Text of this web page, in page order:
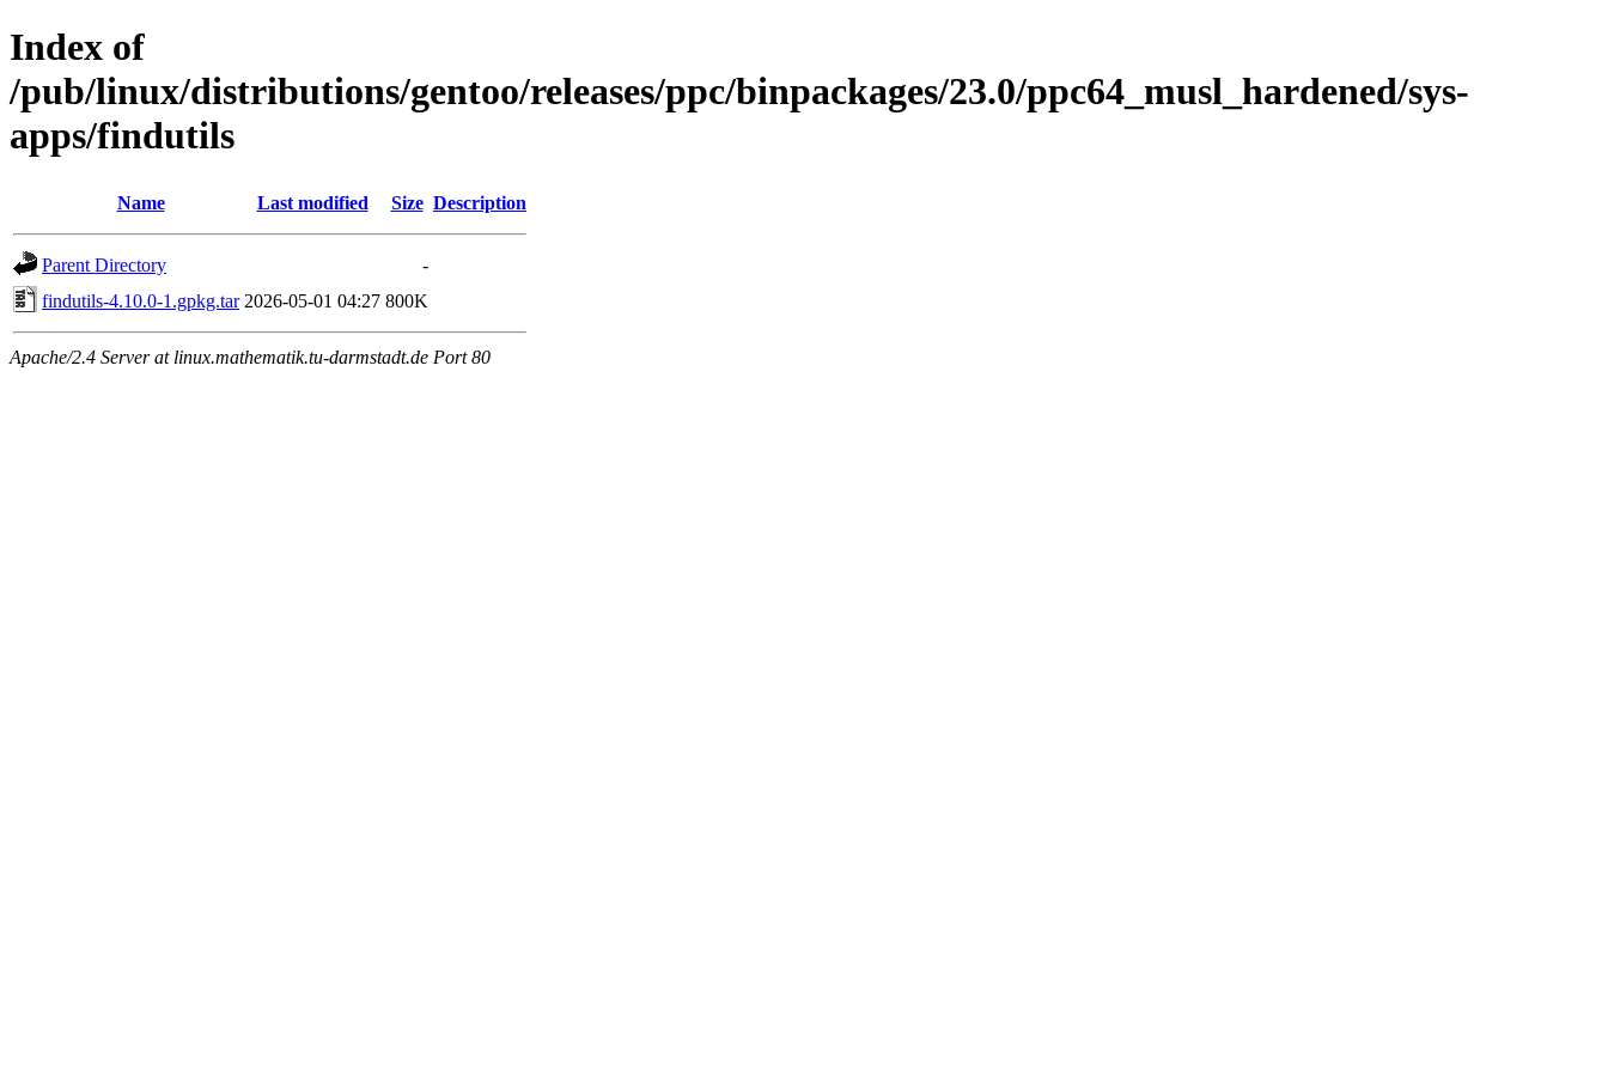
Index of
/pub/linux/distributions/gentoo/releases/ppc/binpackages/23.0/ppc64_musl_hardened/sys-
apps/findutils
Name Last modified Size Description
Parent Directory
-
findutils-4.10.0-1.gpkg.tar 2026-05-01 04:27 800K
Apache/2.4 Server at linux.mathematik.tu-darmstadt.de Port 80